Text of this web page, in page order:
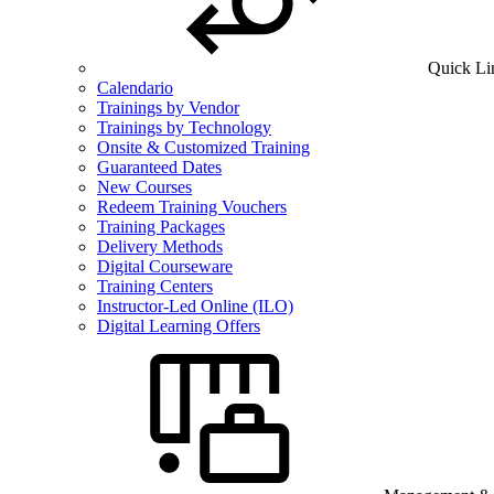
Quick
Calendario
Trainings by Vendor
Trainings by Technology
Onsite & Customized Training
Guaranteed Dates
New Courses
Redeem Training Vouchers
Training Packages
Delivery Methods
Digital Courseware
Training Centers
Instructor-Led Online (ILO)
Digital Learning Offers